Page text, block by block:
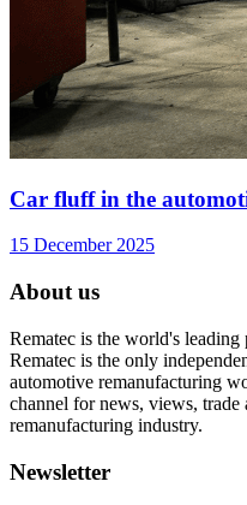
Car fluff in the
15 December 2025
About us
Rematec is the world's
Rematec is the only
automotive remanufacturing
channel for news, views,
remanufacturing industry.
Newsletter